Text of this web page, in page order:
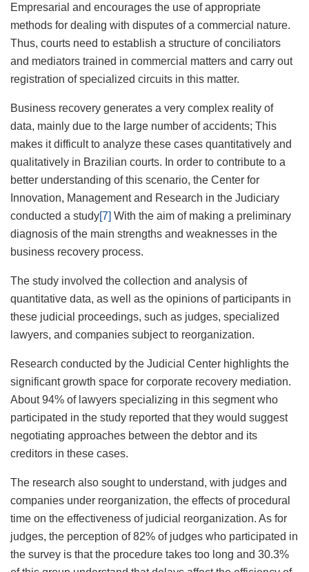
Empresarial and encourages the use of appropriate
methods for dealing with disputes of a commercial nature.
Thus, courts need to establish a structure of conciliators
and mediators trained in commercial matters and carry out
registration of specialized circuits in this matter.
Business recovery generates a very complex reality of
data, mainly due to the large number of accidents; This
makes it difficult to analyze these cases quantitatively and
qualitatively in Brazilian courts. In order to contribute to a
better understanding of this scenario, the Center for
Innovation, Management and Research in the Judiciary
conducted a study[7] With the aim of making a preliminary
diagnosis of the main strengths and weaknesses in the
business recovery process.
The study involved the collection and analysis of
quantitative data, as well as the opinions of participants in
these judicial proceedings, such as judges, specialized
lawyers, and companies subject to reorganization.
Research conducted by the Judicial Center highlights the
significant growth space for corporate recovery mediation.
About 94% of lawyers specializing in this segment who
participated in the study reported that they would suggest
negotiating approaches between the debtor and its
creditors in these cases.
The research also sought to understand, with judges and
companies under reorganization, the effects of procedural
time on the effectiveness of judicial reorganization. As for
judges, the perception of 82% of judges who participated in
the survey is that the procedure takes too long and 30.3%